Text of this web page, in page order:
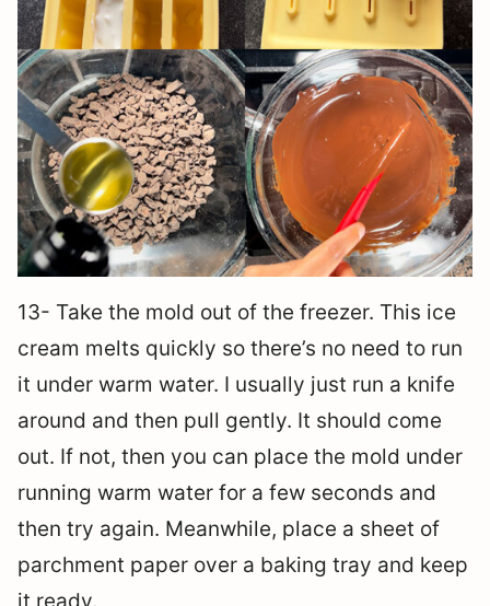
13- Take the mold out of the freezer. This ice
cream melts quickly so there’s no need to run
it under warm water. I usually just run a knife
around and then pull gently. It should come
out. If not, then you can place the mold under
running warm water for a few seconds and
then try again. Meanwhile, place a sheet of
parchment paper over a baking tray and keep